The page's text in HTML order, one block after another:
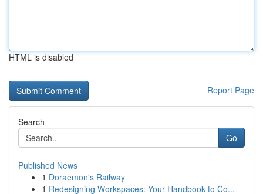
HTML is disabled
Report Page
Search
Go
Published News
1 Doraemon's Railway
1 Redesigning Workspaces: Your Handbook to Co...